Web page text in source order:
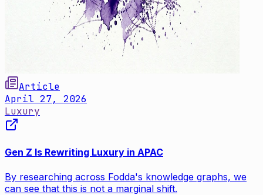
Article
April 27, 2026
Luxury
Gen Z Is Rewriting Luxury in APAC
By researching across Fodda's knowledge graphs, we
can see that this is not a marginal shift.